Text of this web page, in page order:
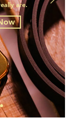
are.